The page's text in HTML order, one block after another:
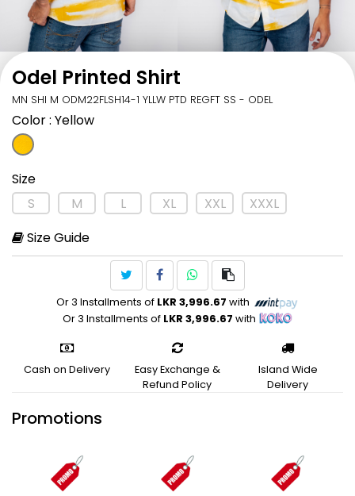
Odel Printed Shirt
MN SHI M ODM22FLSH14-1 YLLW PTD REGFT SS - ODEL
Color: Yellow
Size
S
M L XL XXL
XXXL
Size Guide
Or 3 Installments of LKR 3,996.67 with
Or 3 Installments of LKR 3,996.67 with
Cash on Delivery
Easy Exchange &
Refund Policy
Island Wide
Delivery
Promotions